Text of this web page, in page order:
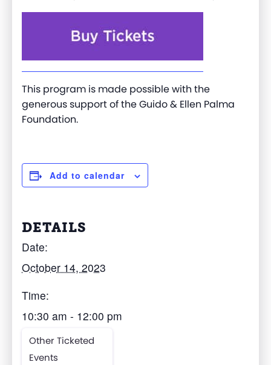
This program is made possible with the
generous support of the Guido & Ellen Palma
Foundation.
Add to calendar
DETAILS
Date:
October 14, 2023
Time:
10:30 am - 12:00 pm
Other Ticketed
Events